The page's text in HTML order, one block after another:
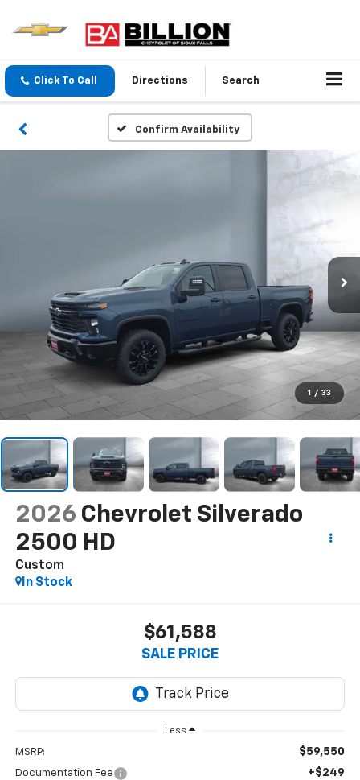
Click To Call Directions Search
Confirm Availability
1 / 33
2026 Chevrolet Silverado
2500 HD
Custom
In Stock
$61,588
SALE PRICE
Less
MSRP: $59,550
Documentation Fee +$249